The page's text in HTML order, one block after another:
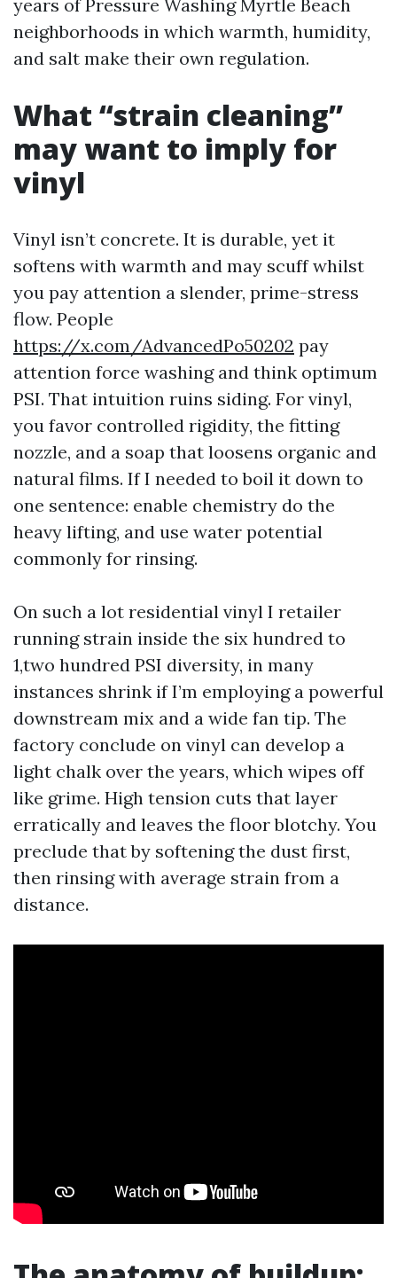
years of Pressure Washing Myrtle Beach
neighborhoods in which warmth, humidity,
and salt make their own regulation.
What “strain cleaning”
may want to imply for
vinyl
Vinyl isn’t concrete. It is durable, yet it
softens with warmth and may scuff whilst
you pay attention a slender, prime-stress
flow. People
https://x.com/AdvancedPo50202 pay
attention force washing and think optimum
PSI. That intuition ruins siding. For vinyl,
you favor controlled rigidity, the fitting
nozzle, and a soap that loosens organic and
natural films. If I needed to boil it down to
one sentence: enable chemistry do the
heavy lifting, and use water potential
commonly for rinsing.
On such a lot residential vinyl I retailer
running strain inside the six hundred to
1,two hundred PSI diversity, in many
instances shrink if I’m employing a powerful
downstream mix and a wide fan tip. The
factory conclude on vinyl can develop a
light chalk over the years, which wipes off
like grime. High tension cuts that layer
erratically and leaves the floor blotchy. You
preclude that by softening the dust first,
then rinsing with average strain from a
distance.